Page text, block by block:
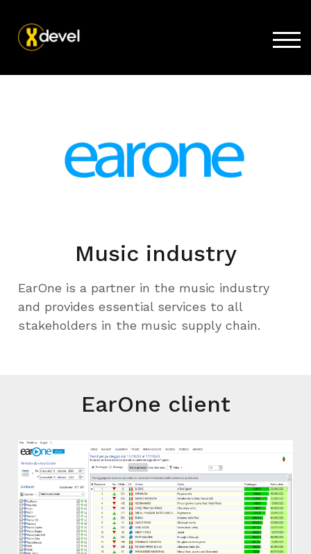
Music industry
EarOne is a partner in the music industry
and provides essential services to all
stakeholders in the music supply chain.
EarOne client